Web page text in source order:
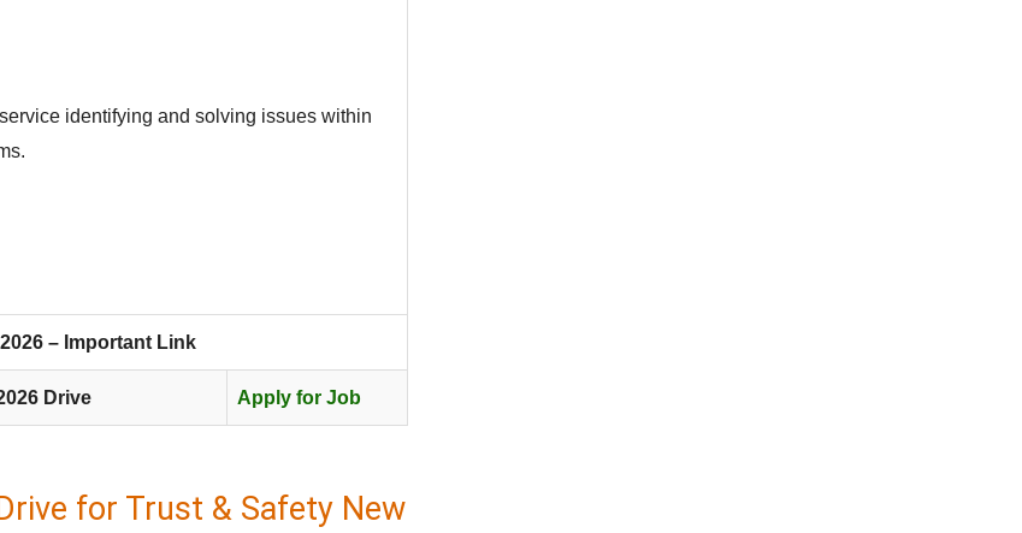
identifying and solving issues within
– Important Link
Drive Apply for Job
for Trust & Safety New